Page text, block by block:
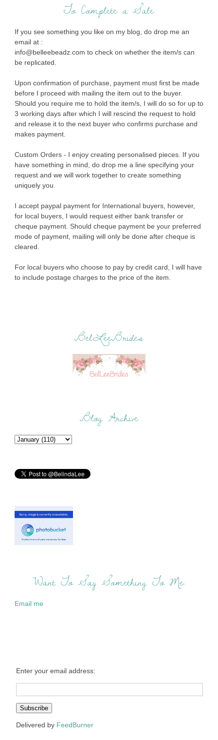
To Complete a Sale
If you see something you like on my blog, do drop me an
email at :
info@belleebeadz.com to check on whether the item/s can
be replicated.
Upon confirmation of purchase, payment must first be made
before I proceed with mailing the item out to the buyer.
Should you require me to hold the item/s, I will do so for up to
3 working days after which I will rescind the request to hold
and release it to the next buyer who confirms purchase and
makes payment.
Custom Orders - I enjoy creating personalised pieces. If you
have something in mind, do drop me a line specifying your
request and we will work together to create something
uniquely you.
I accept paypal payment for International buyers, however,
for local buyers, I would request either bank transfer or
cheque payment. Should cheque payment be your preferred
mode of payment, mailing will only be done after cheque is
cleared.
For local buyers who choose to pay by credit card, I will have
to include postage charges to the price of the item.
BelLeeBrides
Blog Archive
Want To Say Something To Me:
Email me
Enter your email address:
Delivered by FeedBurner